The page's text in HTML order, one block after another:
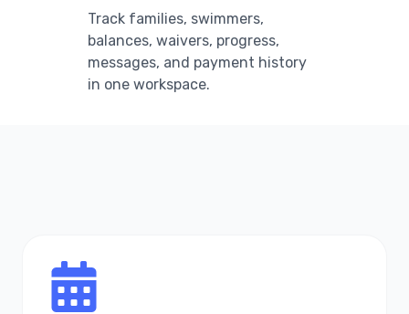
Track families, swimmers,
balances, waivers, progress,
messages, and payment history
in one workspace.